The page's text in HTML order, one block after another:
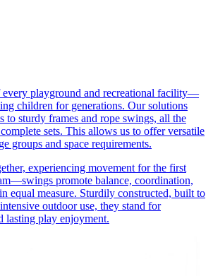
every playground and recreational facility—
children for generations. Our solutions
to sturdy frames and rope swings, all the
sets. This allows us to offer versatile
groups and space requirements.
experiencing movement for the first
promote balance, coordination,
equal measure. Sturdily constructed, built to
outdoor use, they stand for
lasting play enjoyment.